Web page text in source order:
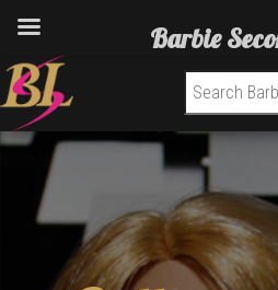
Search for:
Barbie